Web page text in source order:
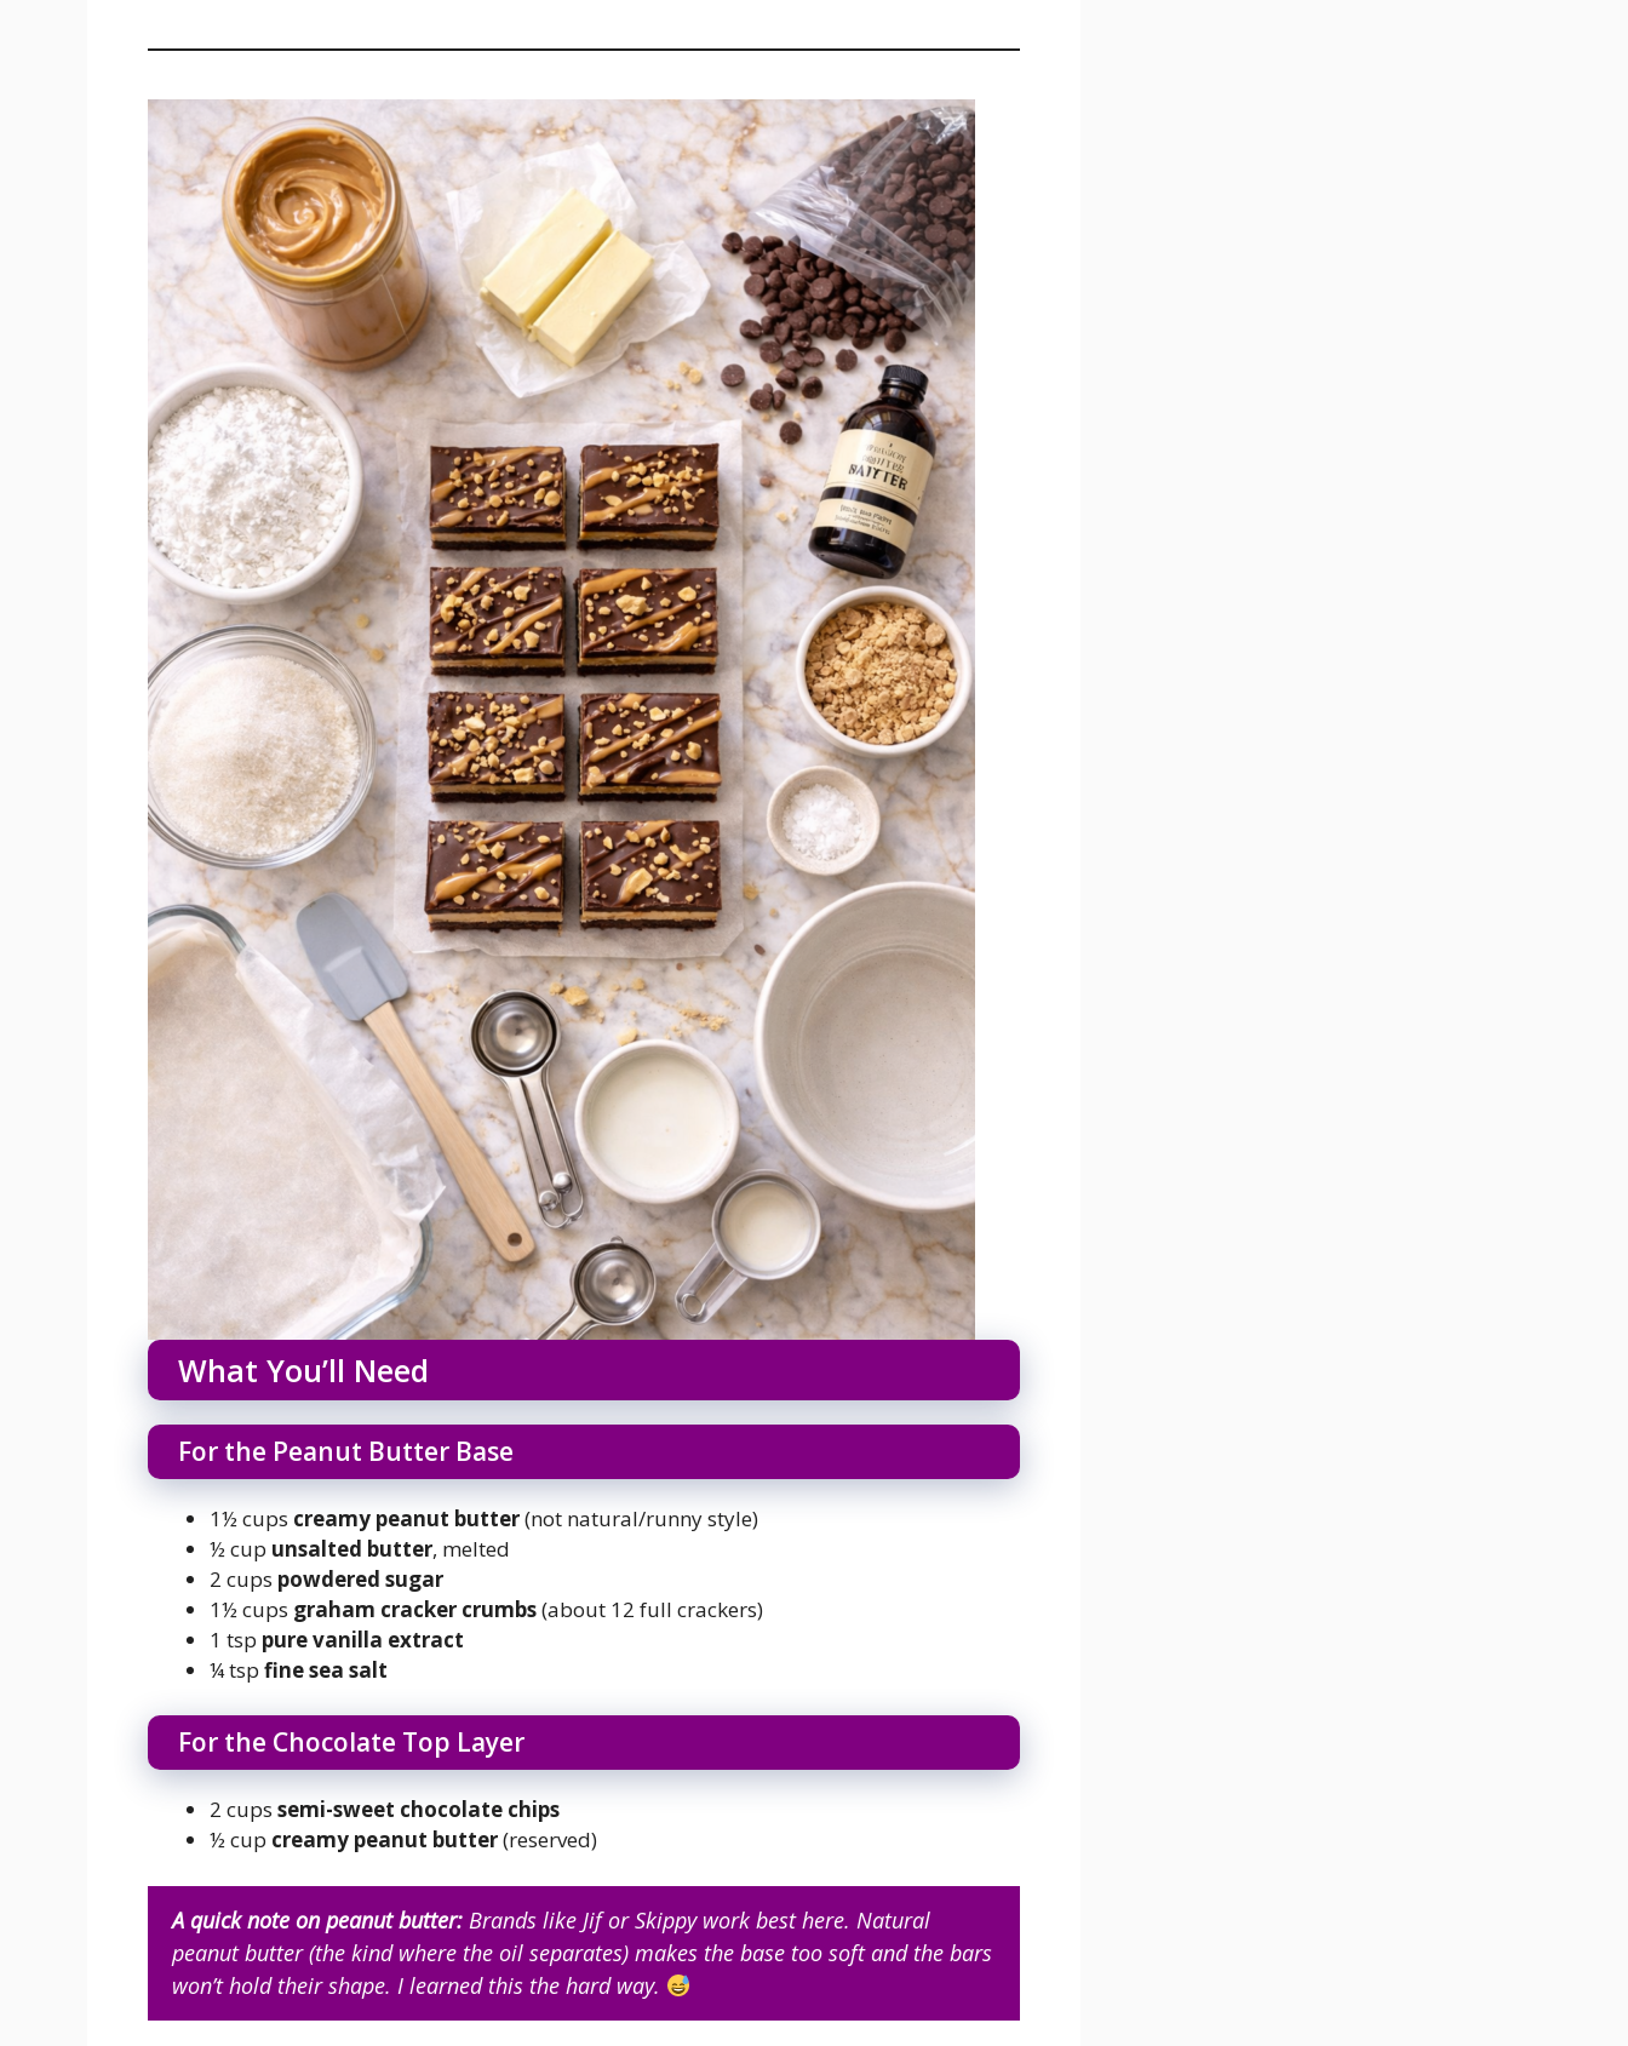
What You’ll Need
For the Peanut Butter Base
1½ cups creamy peanut butter(not natural/runny style)
½ cup unsalted butter, melted
2 cups powdered sugar
1½ cups graham cracker crumbs(about 12 full crackers)
1 tsp pure vanilla extract
¼ tsp fine sea salt
For the Chocolate Top Layer
2 cups semi-sweet chocolate chips
½ cup creamy peanut butter(reserved)
A quick note on peanut butter: Brands like Jif or Skippy work best here. Natural
peanut butter (the kind where the oil separates) makes the base too soft and the bars
won’t hold their shape. I learned this the hard way.